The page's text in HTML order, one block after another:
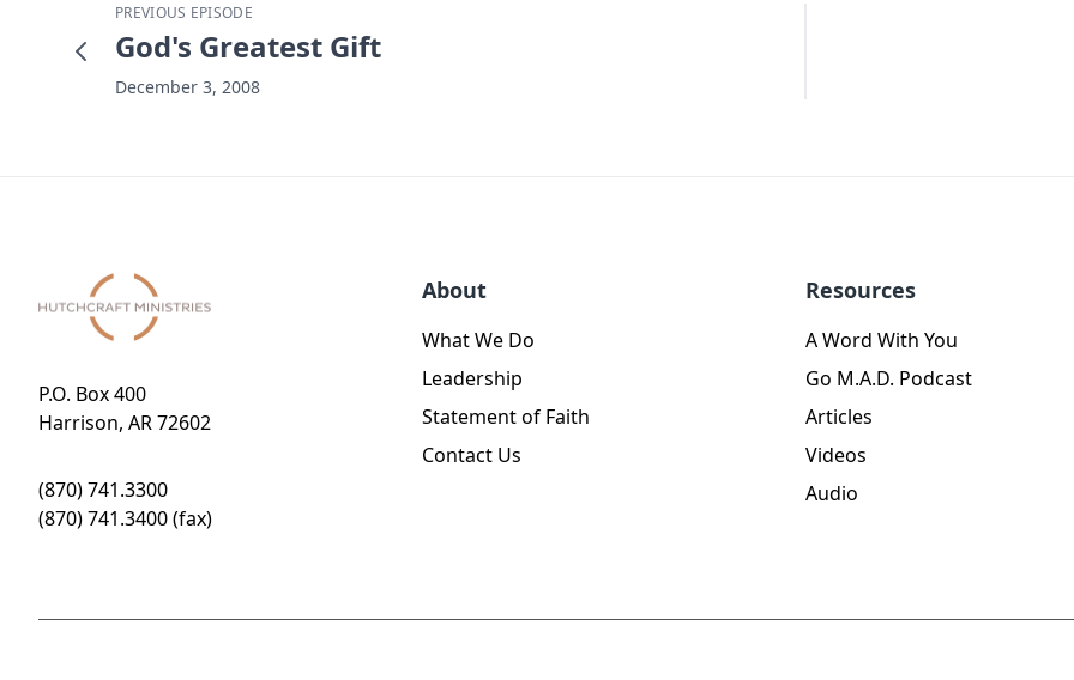
PREVIOUS EPISODE
God's Greatest Gift
December 3, 2008
P.O. Box 400
Harrison, AR 72602
(870) 741.3300
(870) 741.3400 (fax)
About
What We Do
Leadership
Statement of Faith
Contact Us
Resources
A Word With You
Go M.A.D. Podcast
Articles
Videos
Audio